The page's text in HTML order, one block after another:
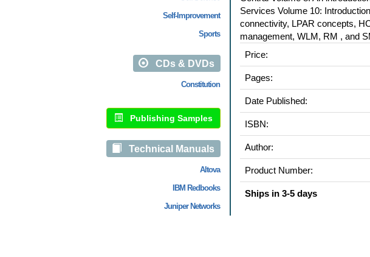
Self-Improvement
Sports
CDs & DVDs
Constitution
Publishing Samples
Technical Manuals
Altova
IBM Redbooks
Juniper Networks
Services Volume 10:
connectivity, LPAR concepts,
management, WLM, RM , and
Price:
Pages:
Date Published:
ISBN:
Author:
Product Number:
Ships in 3-5 days